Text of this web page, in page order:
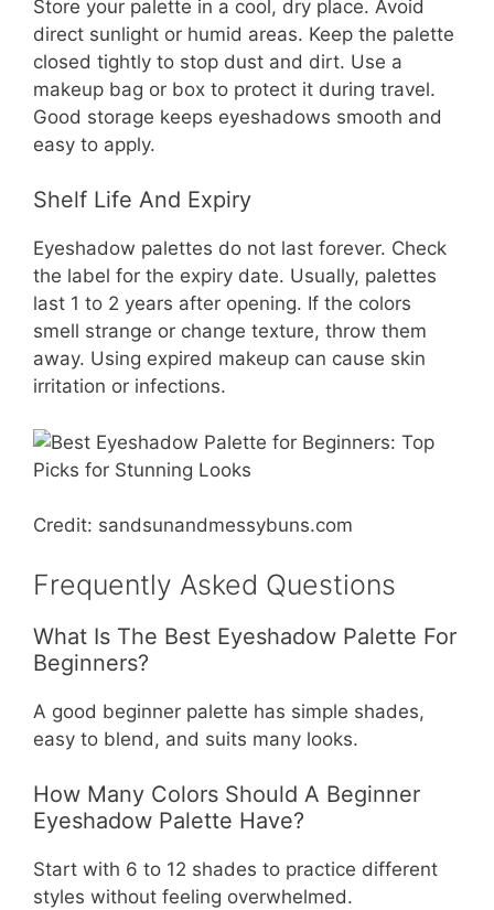
Store your palette in a cool, dry place. Avoid
direct sunlight or humid areas. Keep the palette
closed tightly to stop dust and dirt. Use a
makeup bag or box to protect it during travel.
Good storage keeps eyeshadows smooth and
easy to apply.
Shelf Life And Expiry
Eyeshadow palettes do not last forever. Check
the label for the expiry date. Usually, palettes
last 1 to 2 years after opening. If the colors
smell strange or change texture, throw them
away. Using expired makeup can cause skin
irritation or infections.
Credit: sandsunandmessybuns.com
Frequently Asked Questions
What Is The Best Eyeshadow Palette For
Beginners?
A good beginner palette has simple shades,
easy to blend, and suits many looks.
How Many Colors Should A Beginner
Eyeshadow Palette Have?
Start with 6 to 12 shades to practice different
styles without feeling overwhelmed.